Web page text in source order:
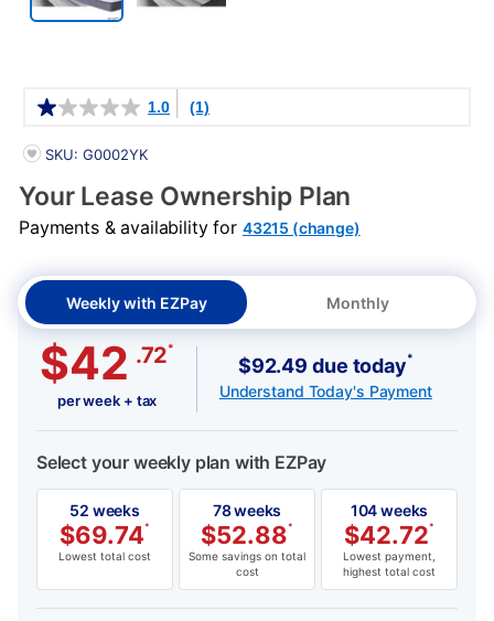
1.0 (1)
PRODUCT INFORMATION
SKU: G0002YK
Your Lease Ownership Plan
Payments & availability for 43215 (change)
Weekly with EZPay Monthly
$42 .72*
per week + tax
$92.49 due today*
Understand Today's Payment
Select your weekly plan with EZPay
52 weeks
$69.74*
Lowest total cost
78 weeks
$52.88*
Some savings on total
cost
104 weeks
$42.72*
Lowest payment,
highest total cost